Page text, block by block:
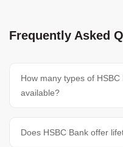
Frequently Asked
How many types of
available?
Does HSBC Bank offer